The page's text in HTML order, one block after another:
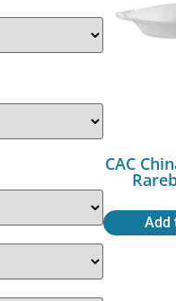
CAC
Add